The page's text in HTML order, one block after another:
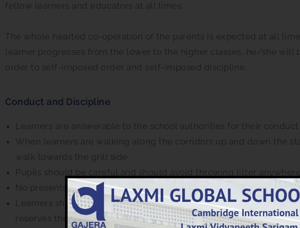
fellow learners and educators at all times.
The whole hearted co-operation of the parents is expected at all
learner progresses from the lower to the higher classes, he/she
order to self-imposed order and self-imposed discipline.
Conduct and Discipline
Learners are answerable to the school authorities for their
When learners are walking along the corridors up and down the
walk towards the grill side.
Pupils should be careful and should avoid throwing litter
No presents or other gestures are allowed for any of the staff.
Learners should not bring mobile phones, I-pods, ipads, DVDs,
reserves the right to confiscate such gadgets.